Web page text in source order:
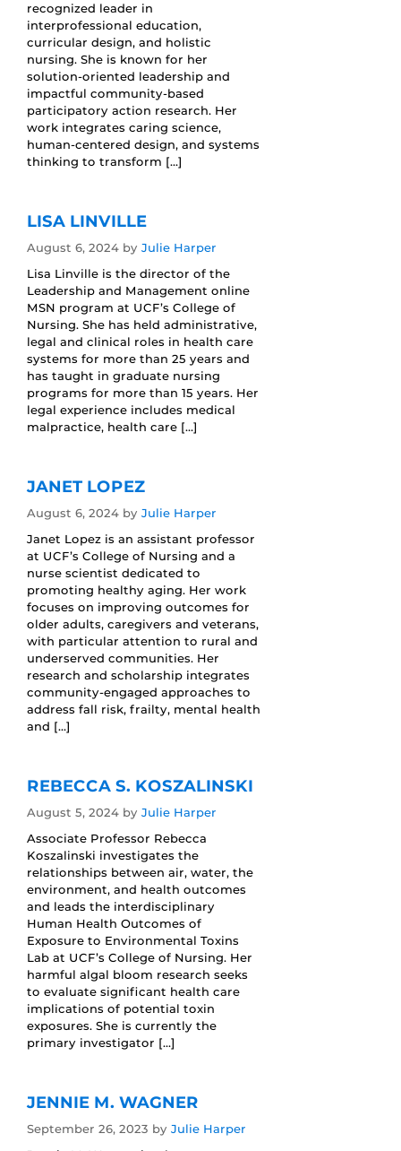
recognized leader in
interprofessional education,
curricular design, and holistic
nursing. She is known for her
solution-oriented leadership and
impactful community-based
participatory action research. Her
work integrates caring science,
human-centered design, and systems
thinking to transform […]
LISA LINVILLE
August 6, 2024 by Julie Harper
Lisa Linville is the director of the
Leadership and Management online
MSN program at UCF’s College of
Nursing. She has held administrative,
legal and clinical roles in health care
systems for more than 25 years and
has taught in graduate nursing
programs for more than 15 years. Her
legal experience includes medical
malpractice, health care […]
JANET LOPEZ
August 6, 2024 by Julie Harper
Janet Lopez is an assistant professor
at UCF’s College of Nursing and a
nurse scientist dedicated to
promoting healthy aging. Her work
focuses on improving outcomes for
older adults, caregivers and veterans,
with particular attention to rural and
underserved communities. Her
research and scholarship integrates
community-engaged approaches to
address fall risk, frailty, mental health
and […]
REBECCA S. KOSZALINSKI
August 5, 2024 by Julie Harper
Associate Professor Rebecca
Koszalinski investigates the
relationships between air, water, the
environment, and health outcomes
and leads the interdisciplinary
Human Health Outcomes of
Exposure to Environmental Toxins
Lab at UCF’s College of Nursing. Her
harmful algal bloom research seeks
to evaluate significant health care
implications of potential toxin
exposures. She is currently the
primary investigator […]
JENNIE M. WAGNER
September 26, 2023 by Julie Harper